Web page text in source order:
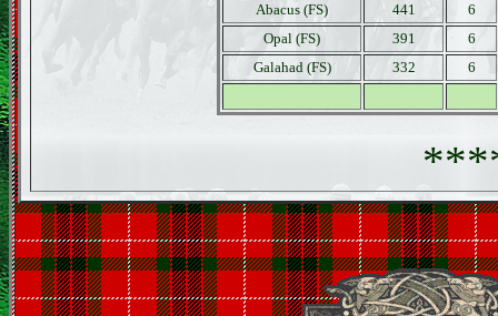
Abacus (FS)
441
6
Opal (FS)
391
6
Galahad (FS)
332 6